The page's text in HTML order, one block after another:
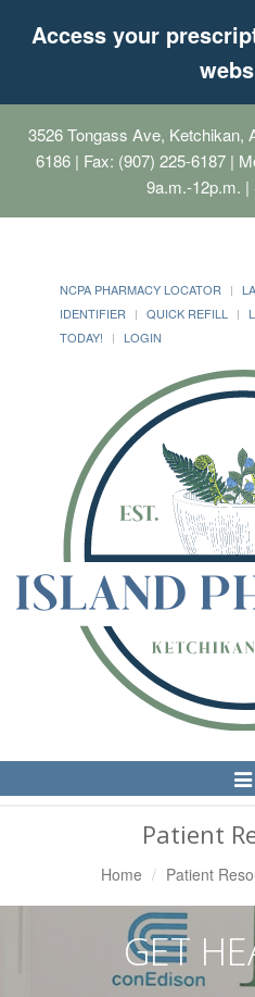
Access your
3526 Tongass Ave, Ketchikan,
6186 | Fax: (907) 225-6187 |
9a.m.-12p.m. |
NCPA PHARMACY LOCATOR
IDENTIFIER
QUICK REFILL
TODAY!
LOGIN
Patient
Home Patient
GET